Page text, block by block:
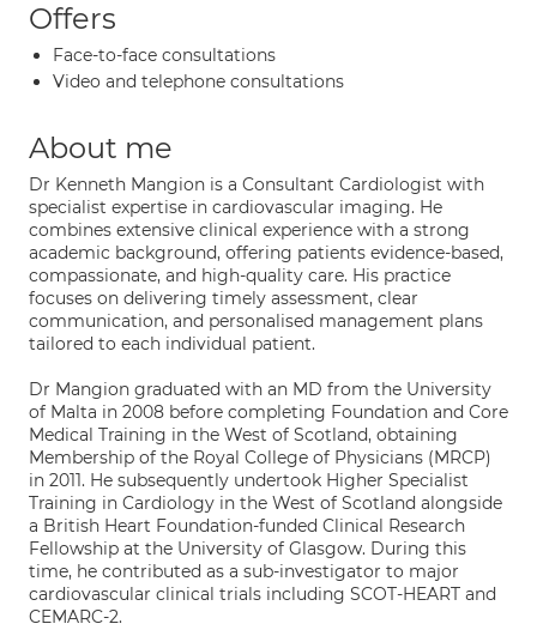
Offers
Face-to-face consultations
Video and telephone consultations
About me
Dr Kenneth Mangion is a Consultant Cardiologist with
specialist expertise in cardiovascular imaging. He
combines extensive clinical experience with a strong
academic background, offering patients evidence-based,
compassionate, and high-quality care. His practice
focuses on delivering timely assessment, clear
communication, and personalised management plans
tailored to each individual patient.
Dr Mangion graduated with an MD from the University
of Malta in 2008 before completing Foundation and Core
Medical Training in the West of Scotland, obtaining
Membership of the Royal College of Physicians (MRCP)
in 2011. He subsequently undertook Higher Specialist
Training in Cardiology in the West of Scotland alongside
a British Heart Foundation-funded Clinical Research
Fellowship at the University of Glasgow. During this
time, he contributed as a sub-investigator to major
cardiovascular clinical trials including SCOT-HEART and
CEMARC-2.